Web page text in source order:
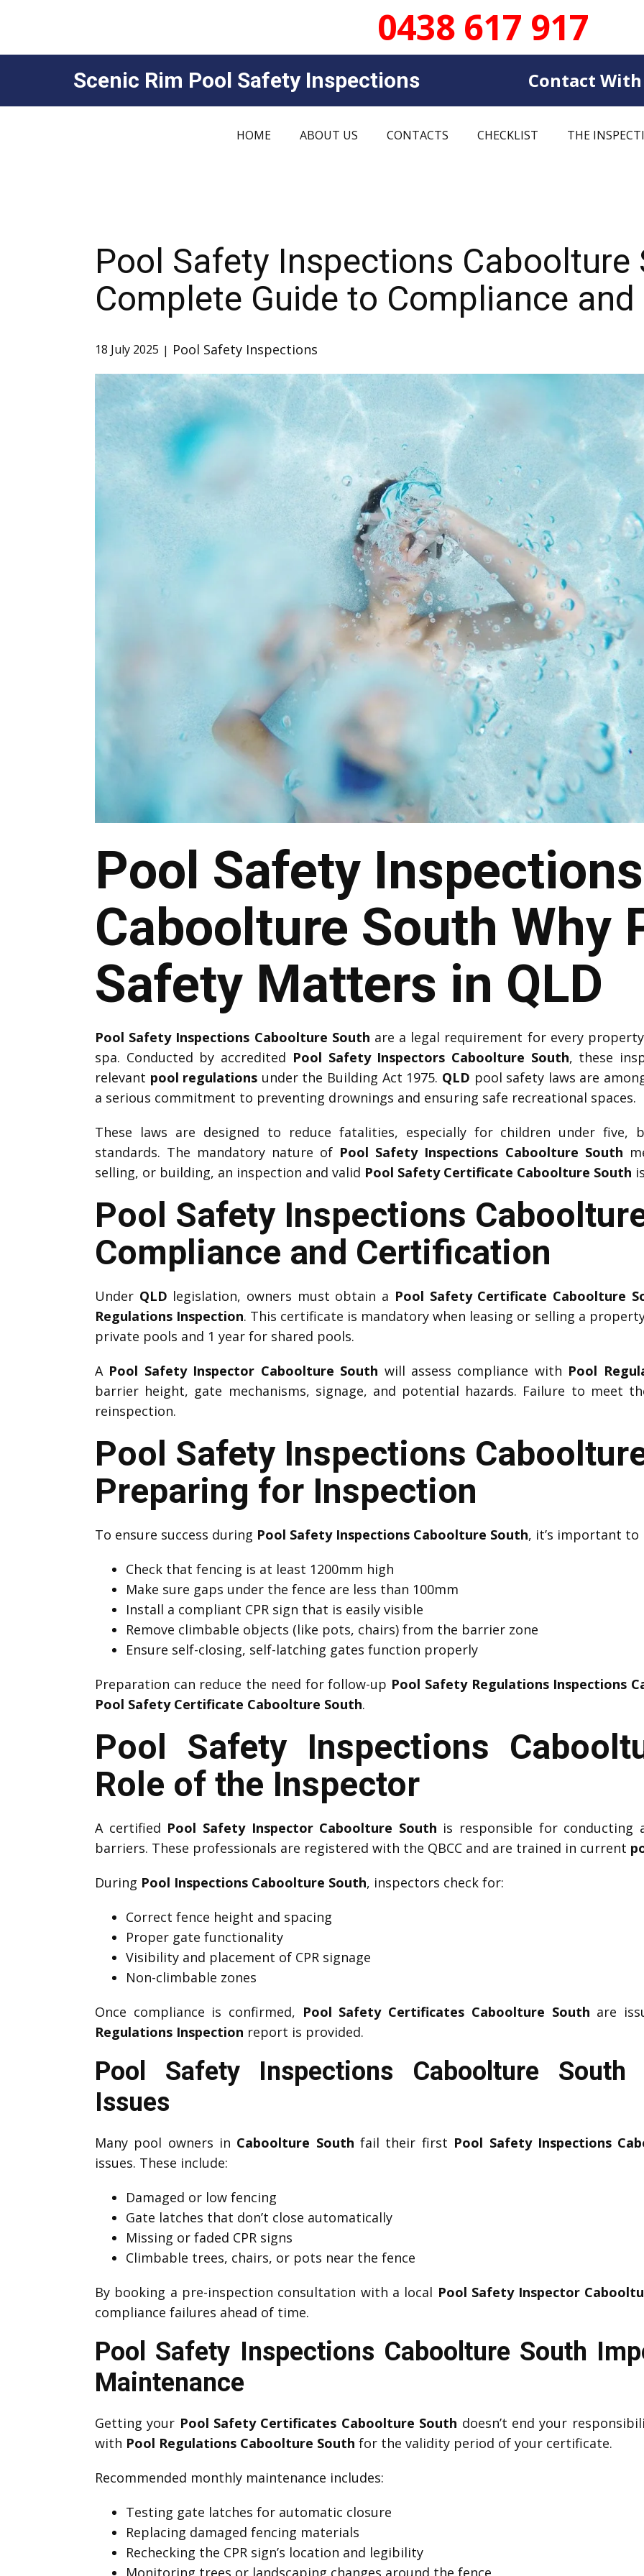
0438 617 917
Contact
Scenic Rim Pool Safety Insp​​ections
HOME ABOUT US CONTACTS CHECKLIST THE
Pool Safety Inspections Caboolture
Complete Guide to Compliance
18 July 2025 Pool Safety Inspections
Pool Safety Inspections
Caboolture South Why
Safety Matters in QLD
Pool Safety Inspections Caboolture South are a legal requirement for every
spa. Conducted by accredited Pool Safety Inspectors Caboolture South, these
relevant pool regulations under the Building Act 1975. QLD pool safety laws are
a serious commitment to preventing drownings and ensuring safe recreational spaces.
These laws are designed to reduce fatalities, especially for children under five,
standards. The mandatory nature of Pool Safety Inspections Caboolture South
selling, or building, an inspection and valid Pool Safety Certificate Caboolture South
Pool Safety Inspections
Compliance and Certification
Under QLD legislation, owners must obtain a Pool Safety Certificate Caboolture
Regulations Inspection. This certificate is mandatory when leasing or selling a
private pools and 1 year for shared pools.
A Pool Safety Inspector Caboolture South will assess compliance with Pool
barrier height, gate mechanisms, signage, and potential hazards. Failure to meet
reinspection.
Pool Safety Inspections
Preparing for Inspection
To ensure success during Pool Safety Inspections Caboolture South, it’s important
Check that fencing is at least 1200mm high
Make sure gaps under the fence are less than 100mm
Install a compliant CPR sign that is easily visible
Remove climbable objects (like pots, chairs) from the barrier zone
Ensure self-closing, self-latching gates function properly
Preparation can reduce the need for follow-up Pool Safety Regulations Inspections
Pool Safety Certificate Caboolture South.
Pool Safety Inspections
Role of the Inspector
A certified Pool Safety Inspector Caboolture South is responsible for conducting
barriers. These professionals are registered with the QBCC and are trained in current
During Pool Inspections Caboolture South, inspectors check for:
Correct fence height and spacing
Proper gate functionality
Visibility and placement of CPR signage
Non-climbable zones
Once compliance is confirmed, Pool Safety Certificates Caboolture South are
Regulations Inspection report is provided.
Pool Safety Inspections Caboolture South
Issues
Many pool owners in Caboolture South fail their first Pool Safety Inspections
issues. These include:
Damaged or low fencing
Gate latches that don’t close automatically
Missing or faded CPR signs
Climbable trees, chairs, or pots near the fence
By booking a pre-inspection consultation with a local Pool Safety Inspector
compliance failures ahead of time.
Pool Safety Inspections Caboolture South
Maintenance
Getting your Pool Safety Certificates Caboolture South doesn’t end your
with Pool Regulations Caboolture South for the validity period of your certificate.
Recommended monthly maintenance includes:
Testing gate latches for automatic closure
Replacing damaged fencing materials
Rechecking the CPR sign’s location and legibility
Monitoring trees or landscaping changes around the fence